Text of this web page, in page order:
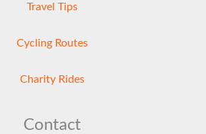
Travel Tips
Cycling Routes
Charity Rides
Contact